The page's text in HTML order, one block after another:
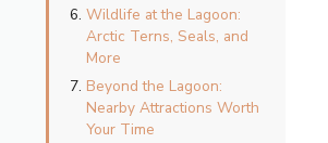
Wildlife at the Lagoon:
Arctic Terns, Seals, and
More
Beyond the Lagoon:
Nearby Attractions Worth
Your Time